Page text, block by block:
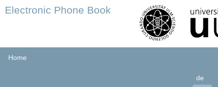
Electronic Phone Book
Home
de